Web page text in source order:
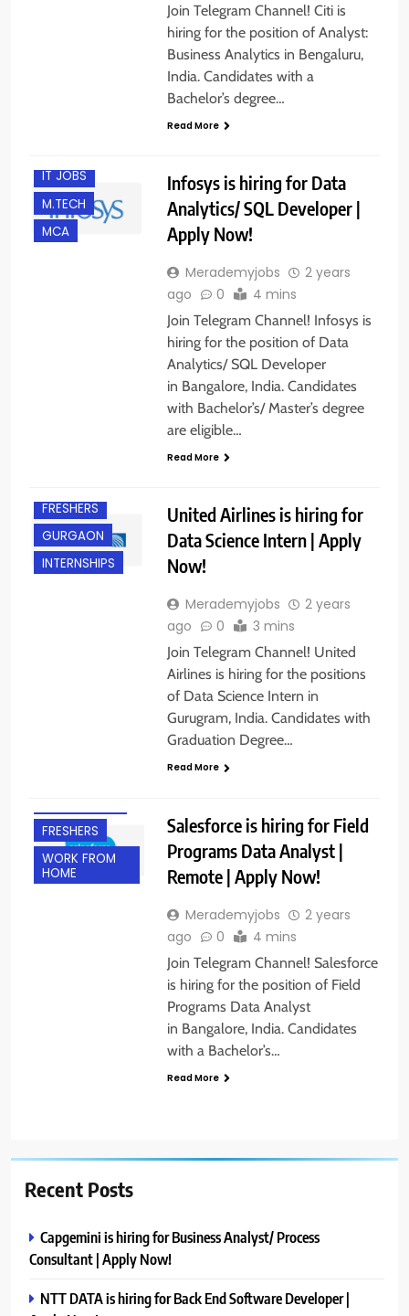
Join Telegram Channel! Citi is
hiring for the position of Analyst:
Business Analytics in Bengaluru,
India. Candidates with a
Bachelor’s degree…
Read More
IT JOBS
M.TECH
MCA
Infosys is hiring for Data
Analytics/ SQL Developer |
Apply Now!
Merademyjobs
2 years
ago
0 4 mins
Join Telegram Channel! Infosys is
hiring for the position of Data
Analytics/ SQL Developer
in Bangalore, India. Candidates
with Bachelor’s/ Master’s degree
are eligible…
Read More
FRESHERS
GURGAON
INTERNSHIPS
United Airlines is hiring for
Data Science Intern | Apply
Now!
Merademyjobs
2 years
ago
0 3 mins
Join Telegram Channel! United
Airlines is hiring for the positions
of Data Science Intern in
Gurugram, India. Candidates with
Graduation Degree…
Read More
FRESHERS
WORK FROM
HOME
Salesforce is hiring for Field
Programs Data Analyst |
Remote | Apply Now!
Merademyjobs
2 years
ago
0 4 mins
Join Telegram Channel! Salesforce
is hiring for the position of Field
Programs Data Analyst
in Bangalore, India. Candidates
with a Bachelor’s…
Read More
Recent Posts
Capgemini is hiring for Business Analyst/ Process
Consultant | Apply Now!
NTT DATA is hiring for Back End Software Developer |